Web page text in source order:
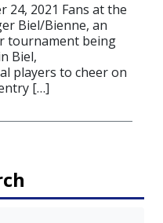
24, 2021 Fans at the
Biel/Bienne, an
tournament being
Biel,
players to cheer on
[…]